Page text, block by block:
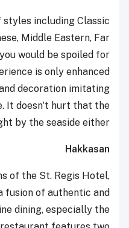
styles including Classic
Middle Eastern, Far
would be spoiled for
is only enhanced
decoration imitating
It doesn't hurt that the
by the seaside either!
Hakkasan
of the St. Regis Hotel,
fusion of authentic and
dining, especially the